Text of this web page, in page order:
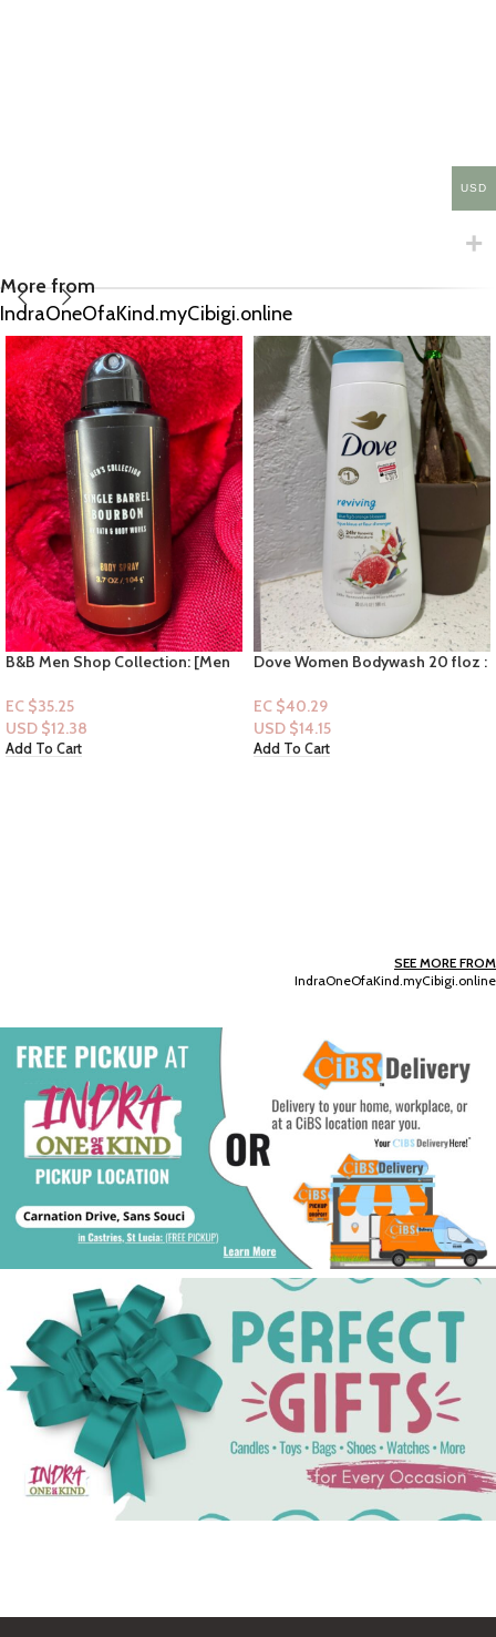
More from
IndraOneOfaKind.myCibigi.online
B&B Men Shop Collection: [Men
Bourbon
EC $35.25
USD $12.38
Add To Cart
Dove Women Bodywash 20 floz :
Blossom
EC $40.29
USD $14.15
Add To Cart
SEE MORE FROM
IndraOneOfaKind.myCibigi.online
USD